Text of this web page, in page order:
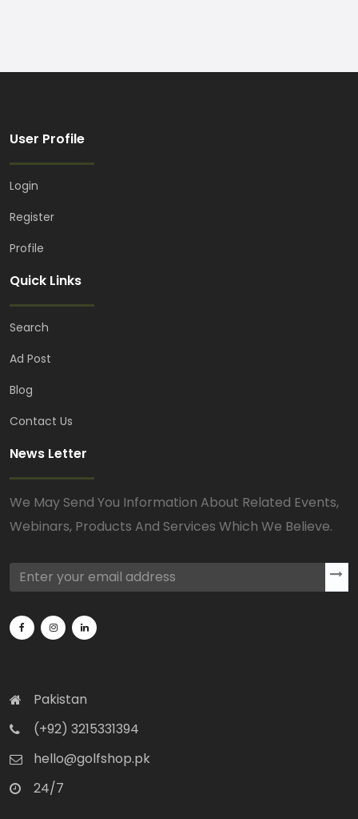
User Profile
Login
Register
Profile
Quick Links
Search
Ad Post
Blog
Contact Us
News Letter
We May Send You Information About Related Events,
Webinars, Products And Services Which We Believe.
Pakistan
(+92) 3215331394
hello@golfshop.pk
24/7